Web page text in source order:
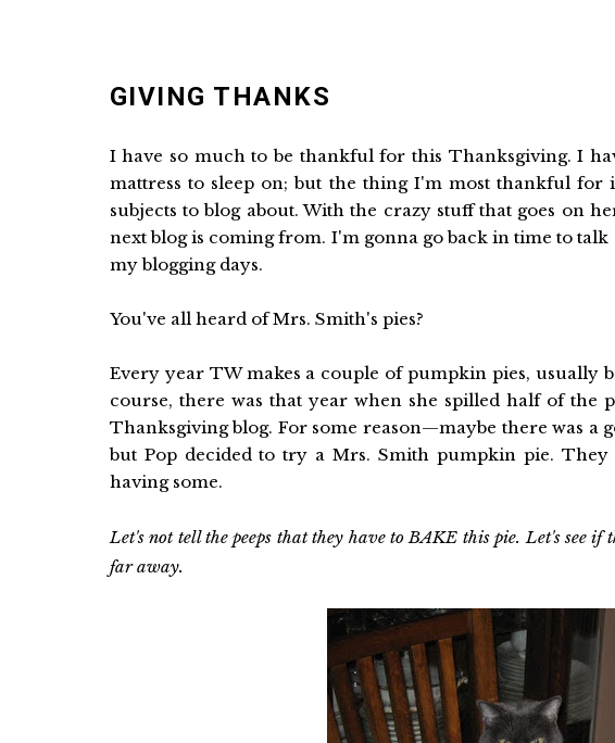
GIVING THANKS
I have so much to be thankful for this Thanksgiving. I
mattress to sleep on; but the thing I'm most thankful for
subjects to blog about. With the crazy stuff that goes on
next blog is coming from. I'm gonna go back in time to
my blogging days.
You've all heard of Mrs. Smith's pies?
Every year TW makes a couple of pumpkin pies, usually
course, there was that year when she spilled half of
Thanksgiving blog. For some reason—maybe there was a
but Pop decided to try a Mrs. Smith pumpkin pie.
having some.
Let's not tell the peeps that they have to BAKE this pie. Let's see
far away.